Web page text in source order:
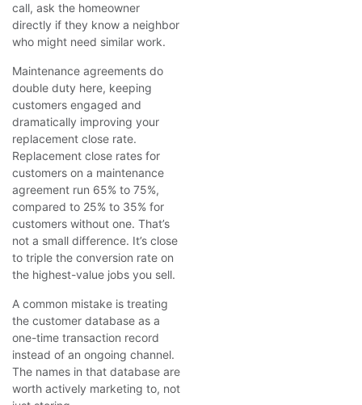
call, ask the homeowner
directly if they know a neighbor
who might need similar work.
Maintenance agreements do
double duty here, keeping
customers engaged and
dramatically improving your
replacement close rate.
Replacement close rates for
customers on a maintenance
agreement run 65% to 75%,
compared to 25% to 35% for
customers without one. That’s
not a small difference. It’s close
to triple the conversion rate on
the highest-value jobs you sell.
A common mistake is treating
the customer database as a
one-time transaction record
instead of an ongoing channel.
The names in that database are
worth actively marketing to, not